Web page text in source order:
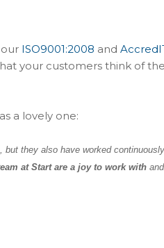
ISO9001:2008 and
your customers think of
a lovely one:
but they also have worked
at Start are a joy to work with